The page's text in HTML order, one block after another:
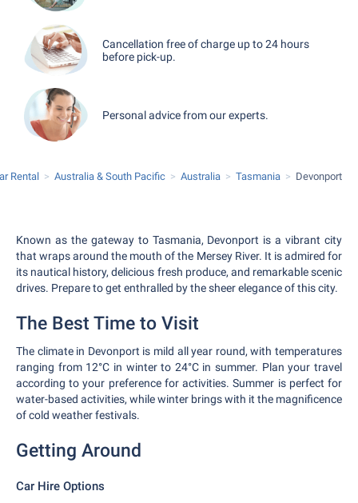
Cancellation free of charge up to 24 hours
before pick-up.
Personal advice from our experts.
Rental Australia & South Pacific Australia Tasmania Devonport
Known as the gateway to Tasmania, Devonport is a vibrant city
that wraps around the mouth of the Mersey River. It is admired for
its nautical history, delicious fresh produce, and remarkable scenic
drives. Prepare to get enthralled by the sheer elegance of this city.
The Best Time to Visit
The climate in Devonport is mild all year round, with temperatures
ranging from 12°C in winter to 24°C in summer. Plan your travel
according to your preference for activities. Summer is perfect for
water-based activities, while winter brings with it the magnificence
of cold weather festivals.
Getting Around
Car Hire Options